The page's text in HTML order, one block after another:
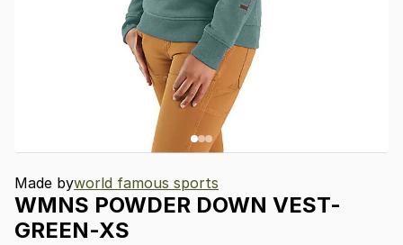
Made byworld famous sports
WMNS POWDER DOWN VEST-
GREEN-XS